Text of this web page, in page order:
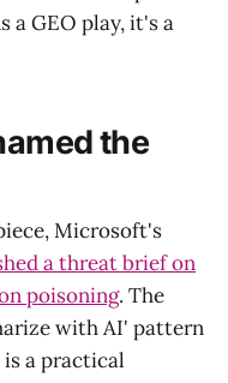
a GEO play, it's a
the
Microsoft's
a threat brief on
poisoning. The
with AI' pattern
a practical